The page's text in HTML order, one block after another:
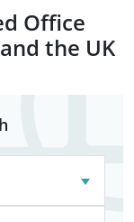
Office
the UK